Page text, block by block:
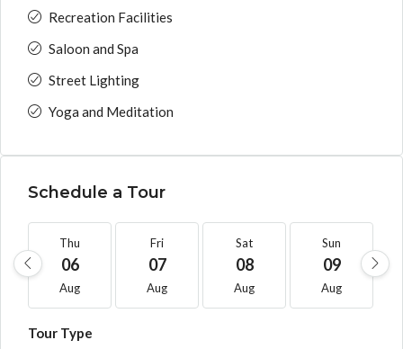
Recreation Facilities
Saloon and Spa
Street Lighting
Yoga and Meditation
Schedule a Tour
Thu
06
Aug
Fri
07
Aug
Sat
08
Aug
Sun
09
Aug
Tour Type